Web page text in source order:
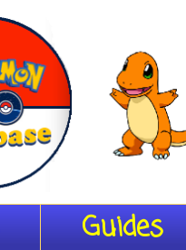
Guides